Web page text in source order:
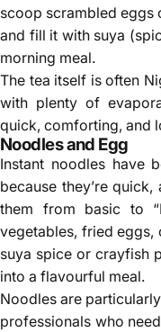
scoop scrambled eggs
and fill it with suya
morning meal.
The tea itself is often
with plenty of
quick, comforting, and
Noodles and Egg
Instant noodles have
because they’re
them from basic to
vegetables, fried eggs,
suya spice or crayfish
into a flavourful meal.
Noodles are
professionals who